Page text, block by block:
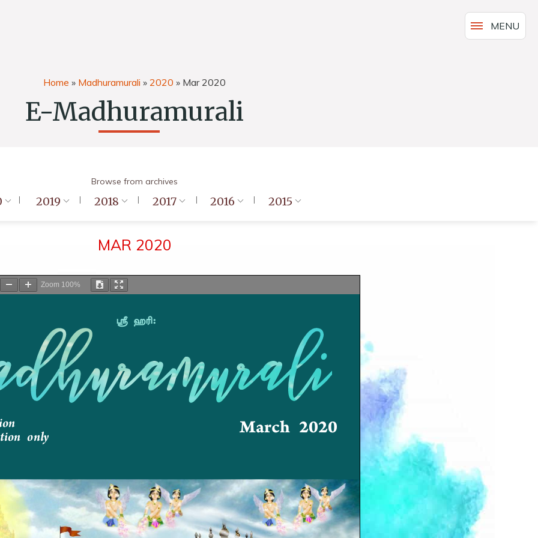
MENU
Home » Madhuramurali » 2020 » Mar 2020
E-Madhuramurali
Browse from archives
2019 2018 2017 2016 2015
MAR 2020
Zoom 100%